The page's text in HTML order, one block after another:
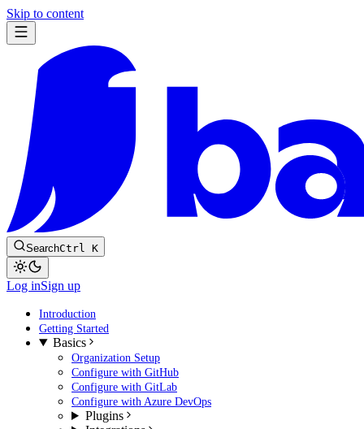
Skip to content
SearchCtrl K
Log inSign up
Introduction
Getting Started
Basics
Organization Setup
Configure with GitHub
Configure with GitLab
Configure with Azure DevOps
Plugins